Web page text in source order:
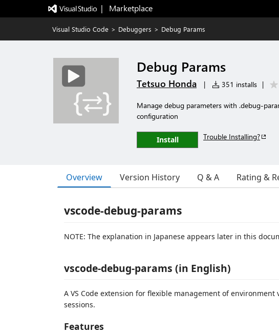
|   Marketplace
Visual Studio Code > Debuggers > Debug Params
Debug Params
Tetsuo Honda | 351 installs |
Manage debug parameters with .debug-
configuration
Install Trouble Installing?
Overview Version History Q & A Rating &
vscode-debug-params
NOTE: The explanation in Japanese appears later in this
vscode-debug-params (in English)
A VS Code extension for flexible management of
sessions.
Features